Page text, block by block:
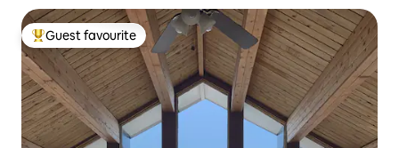
Top guest favourite
Guest favourite